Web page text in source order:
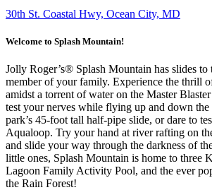
30th St. Coastal Hwy, Ocean City, MD
Welcome to Splash Mountain!
Jolly Roger’s® Splash Mountain has slides to
member of your family. Experience the thrill
amidst a torrent of water on the Master
test your nerves while flying up and down the
park’s 45-foot tall half-pipe slide, or dare to
Aqualoop. Try your hand at river rafting on
and slide your way through the darkness of
little ones, Splash Mountain is home to three
Lagoon Family Activity Pool, and the ever
the Rain Forest!